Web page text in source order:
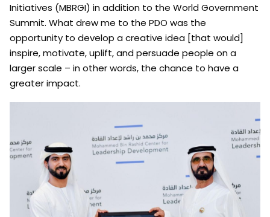
Initiatives (MBRGI) in addition to the World Government
Summit. What drew me to the PDO was the
opportunity to develop a creative idea [that would]
inspire, motivate, uplift, and persuade people on a
larger scale – in other words, the chance to have a
greater impact.